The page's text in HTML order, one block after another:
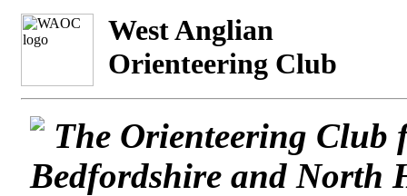
West Anglian
Orienteering Club
The Orienteering Club
Bedfordshire and North